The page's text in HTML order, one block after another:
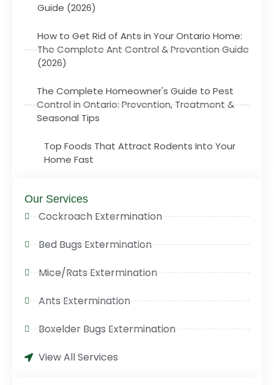
Guide (2026)
How to Get Rid of Ants in Your Ontario Home:
The Complete Ant Control & Prevention Guide
(2026)
The Complete Homeowner's Guide to Pest
Control in Ontario: Prevention, Treatment &
Seasonal Tips
Top Foods That Attract Rodents Into Your
Home Fast
Our Services
Cockroach Extermination
Bed Bugs Extermination
Mice/Rats Extermination
Ants Extermination
Boxelder Bugs Extermination
View All Services